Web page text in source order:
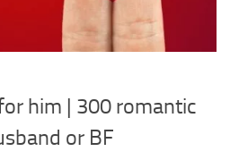
him | 300 romantic
or BF